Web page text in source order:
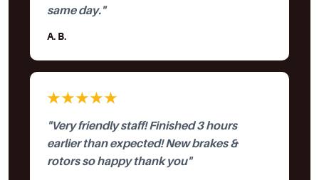
same day."
A. B.
★★★★★
"Very friendly staff! Finished 3 hours
earlier than expected! New brakes &
rotors so happy thank you"